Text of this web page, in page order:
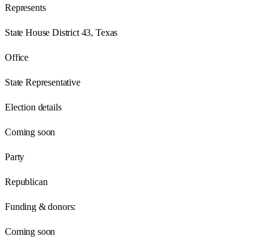
Represents
State House District 43, Texas
Office
State Representative
Election details
Coming soon
Party
Republican
Funding & donors:
Coming soon